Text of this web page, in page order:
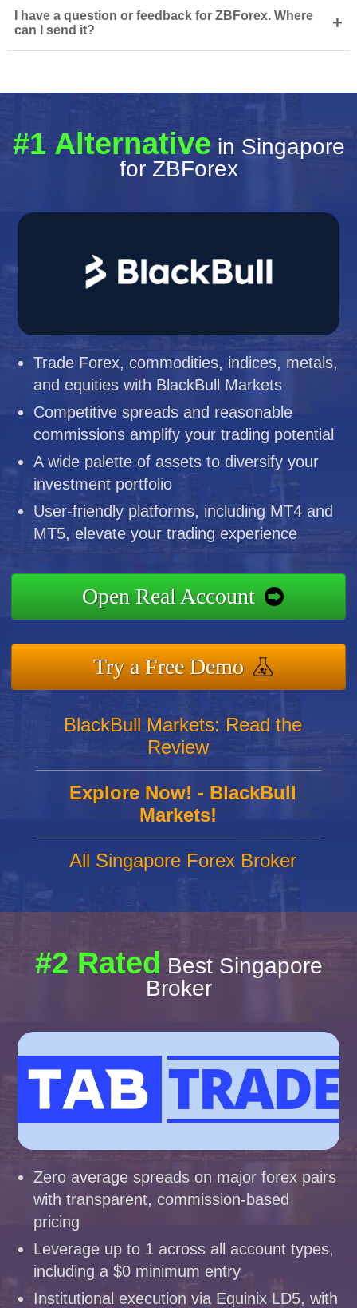
I have a question or feedback for ZBForex. Where
can I send it?
+
#1 Alternative in Singapore
for ZBForex
Trade Forex, commodities, indices, metals,
and equities with BlackBull Markets
Competitive spreads and reasonable
commissions amplify your trading potential
A wide palette of assets to diversify your
investment portfolio
User-friendly platforms, including MT4 and
MT5, elevate your trading experience
Open Real Account
Try a Free Demo
BlackBull Markets: Read the
Review
Explore Now! - BlackBull
Markets!
All Singapore Forex Broker
#2 Rated Best Singapore
Broker
Zero average spreads on major forex pairs
with transparent, commission-based
pricing
Leverage up to 1 across all account types,
including a $0 minimum entry
Institutional execution via Equinix LD5, with